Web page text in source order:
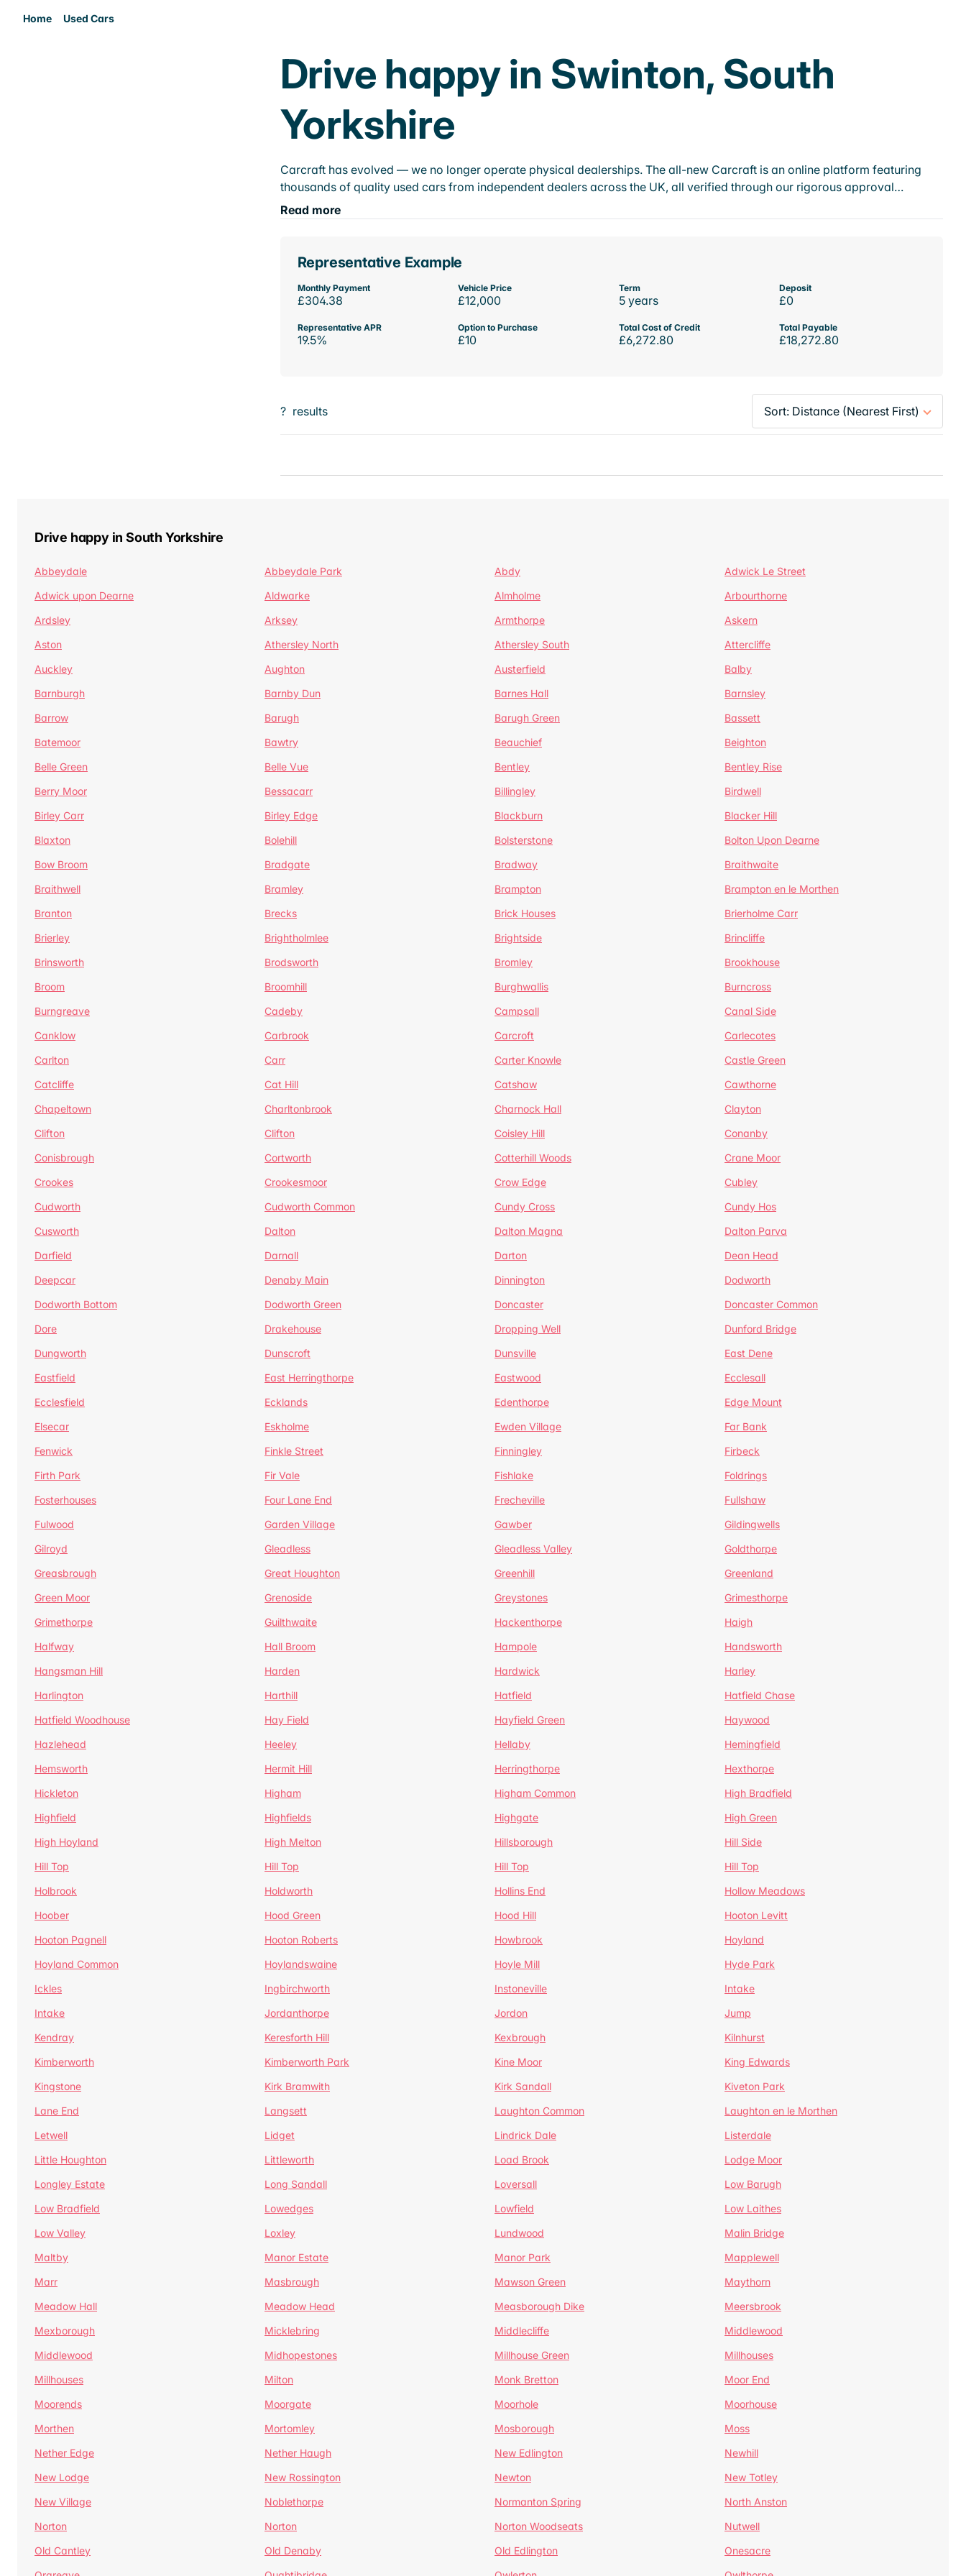
Home Used Cars
Drive happy in Swinton, South
Yorkshire
Carcraft has evolved — we no longer operate physical dealerships. The all-new Carcraft is an online platform featuring
thousands of quality used cars from independent dealers across the UK, all verified through our rigorous approval…
Read more
Representative Example
Monthly Payment
£304.38
Vehicle Price
£12,000
Term
5 years
Deposit
£0
Representative APR
19.5%
Option to Purchase
£10
Total Cost of Credit
£6,272.80
Total Payable
£18,272.80
? results
Drive happy in South Yorkshire
Abbeydale Abbeydale Park Abdy
Adwick Le Street
Adwick upon Dearne
Aldwarke Almholme
Arbourthorne
Ardsley
Arksey Armthorpe
Askern
Aston
Athersley North Athersley South
Attercliffe
Auckley
Aughton Austerfield
Balby
Barnburgh
Barnby Dun Barnes Hall
Barnsley
Barrow
Barugh Barugh Green
Bassett
Batemoor
Bawtry Beauchief
Beighton
Belle Green
Belle Vue Bentley
Bentley Rise
Berry Moor
Bessacarr Billingley
Birdwell
Birley Carr
Birley Edge Blackburn
Blacker Hill
Blaxton
Bolehill Bolsterstone
Bolton Upon Dearne
Bow Broom
Bradgate Bradway
Braithwaite
Braithwell
Bramley Brampton
Brampton en le Morthen
Branton
Brecks Brick Houses
Brierholme Carr
Brierley
Brightholmlee Brightside
Brincliffe
Brinsworth
Brodsworth Bromley
Brookhouse
Broom
Broomhill Burghwallis
Burncross
Burngreave
Cadeby Campsall
Canal Side
Canklow
Carbrook Carcroft
Carlecotes
Carlton
Carr Carter Knowle
Castle Green
Catcliffe
Cat Hill Catshaw
Cawthorne
Chapeltown
Charltonbrook Charnock Hall
Clayton
Clifton
Clifton Coisley Hill
Conanby
Conisbrough
Cortworth Cotterhill Woods
Crane Moor
Crookes
Crookesmoor Crow Edge
Cubley
Cudworth
Cudworth Common Cundy Cross
Cundy Hos
Cusworth
Dalton Dalton Magna
Dalton Parva
Darfield
Darnall Darton
Dean Head
Deepcar
Denaby Main Dinnington
Dodworth
Dodworth Bottom
Dodworth Green Doncaster
Doncaster Common
Dore
Drakehouse Dropping Well
Dunford Bridge
Dungworth
Dunscroft Dunsville
East Dene
Eastfield
East Herringthorpe Eastwood
Ecclesall
Ecclesfield
Ecklands Edenthorpe
Edge Mount
Elsecar
Eskholme Ewden Village
Far Bank
Fenwick
Finkle Street Finningley
Firbeck
Firth Park
Fir Vale Fishlake
Foldrings
Fosterhouses
Four Lane End Frecheville
Fullshaw
Fulwood
Garden Village Gawber
Gildingwells
Gilroyd
Gleadless Gleadless Valley
Goldthorpe
Greasbrough
Great Houghton Greenhill
Greenland
Green Moor
Grenoside Greystones
Grimesthorpe
Grimethorpe
Guilthwaite Hackenthorpe
Haigh
Halfway
Hall Broom Hampole
Handsworth
Hangsman Hill
Harden Hardwick
Harley
Harlington
Harthill Hatfield
Hatfield Chase
Hatfield Woodhouse
Hay Field Hayfield Green
Haywood
Hazlehead
Heeley Hellaby
Hemingfield
Hemsworth
Hermit Hill Herringthorpe
Hexthorpe
Hickleton
Higham Higham Common
High Bradfield
Highfield
Highfields Highgate
High Green
High Hoyland
High Melton Hillsborough
Hill Side
Hill Top
Hill Top Hill Top
Hill Top
Holbrook
Holdworth Hollins End
Hollow Meadows
Hoober
Hood Green Hood Hill
Hooton Levitt
Hooton Pagnell
Hooton Roberts Howbrook
Hoyland
Hoyland Common
Hoylandswaine Hoyle Mill
Hyde Park
Ickles
Ingbirchworth Instoneville
Intake
Intake
Jordanthorpe Jordon
Jump
Kendray
Keresforth Hill Kexbrough
Kilnhurst
Kimberworth
Kimberworth Park Kine Moor
King Edwards
Kingstone
Kirk Bramwith Kirk Sandall
Kiveton Park
Lane End
Langsett Laughton Common
Laughton en le Morthen
Letwell
Lidget Lindrick Dale
Listerdale
Little Houghton
Littleworth Load Brook
Lodge Moor
Longley Estate
Long Sandall Loversall
Low Barugh
Low Bradfield
Lowedges Lowfield
Low Laithes
Low Valley
Loxley Lundwood
Malin Bridge
Maltby
Manor Estate Manor Park
Mapplewell
Marr
Masbrough Mawson Green
Maythorn
Meadow Hall
Meadow Head Measborough Dike
Meersbrook
Mexborough
Micklebring Middlecliffe
Middlewood
Middlewood
Midhopestones Millhouse Green
Millhouses
Millhouses
Milton Monk Bretton
Moor End
Moorends
Moorgate Moorhole
Moorhouse
Morthen
Mortomley Mosborough
Moss
Nether Edge
Nether Haugh New Edlington
Newhill
New Lodge
New Rossington Newton
New Totley
New Village
Noblethorpe Normanton Spring
North Anston
Norton
Norton Norton Woodseats
Nutwell
Old Cantley
Old Denaby Old Edlington
Onesacre